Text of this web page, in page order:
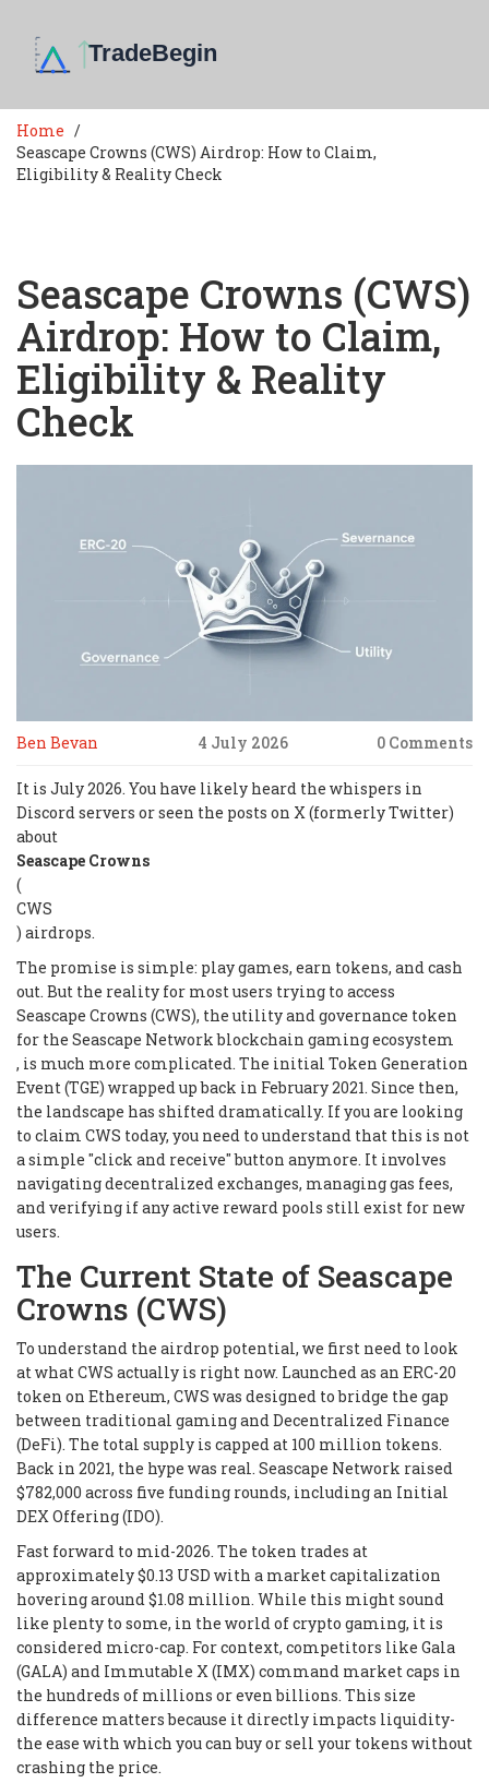
Home
Seascape Crowns (CWS) Airdrop: How to Claim,
Eligibility & Reality Check
Seascape Crowns (CWS)
Airdrop: How to Claim,
Eligibility & Reality
Check
Ben Bevan 4 July 2026 0 Comments
It is July 2026. You have likely heard the whispers in
Discord servers or seen the posts on X (formerly Twitter)
about
Seascape Crowns
(
CWS
) airdrops.
The promise is simple: play games, earn tokens, and cash
out. But the reality for most users trying to access
Seascape Crowns (CWS), the utility and governance token
for the Seascape Network blockchain gaming ecosystem
, is much more complicated. The initial Token Generation
Event (TGE) wrapped up back in February 2021. Since then,
the landscape has shifted dramatically. If you are looking
to claim CWS today, you need to understand that this is not
a simple "click and receive" button anymore. It involves
navigating decentralized exchanges, managing gas fees,
and verifying if any active reward pools still exist for new
users.
The Current State of Seascape
Crowns (CWS)
To understand the airdrop potential, we first need to look
at what CWS actually is right now. Launched as an ERC-20
token on Ethereum, CWS was designed to bridge the gap
between traditional gaming and Decentralized Finance
(DeFi). The total supply is capped at 100 million tokens.
Back in 2021, the hype was real. Seascape Network raised
$782,000 across five funding rounds, including an Initial
DEX Offering (IDO).
Fast forward to mid-2026. The token trades at
approximately $0.13 USD with a market capitalization
hovering around $1.08 million. While this might sound
like plenty to some, in the world of crypto gaming, it is
considered micro-cap. For context, competitors like Gala
(GALA) and Immutable X (IMX) command market caps in
the hundreds of millions or even billions. This size
difference matters because it directly impacts liquidity-
the ease with which you can buy or sell your tokens without
crashing the price.